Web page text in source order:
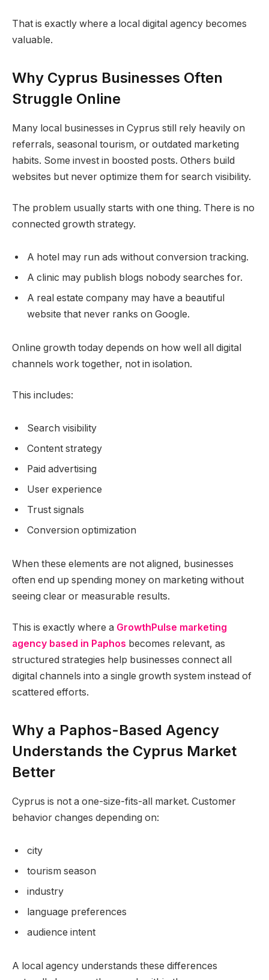
That is exactly where a local digital agency becomes
valuable.
Why Cyprus Businesses Often
Struggle Online
Many local businesses in Cyprus still rely heavily on
referrals, seasonal tourism, or outdated marketing
habits. Some invest in boosted posts. Others build
websites but never optimize them for search visibility.
The problem usually starts with one thing. There is no
connected growth strategy.
A hotel may run ads without conversion tracking.
A clinic may publish blogs nobody searches for.
A real estate company may have a beautiful
website that never ranks on Google.
Online growth today depends on how well all digital
channels work together, not in isolation.
This includes:
Search visibility
Content strategy
Paid advertising
User experience
Trust signals
Conversion optimization
When these elements are not aligned, businesses
often end up spending money on marketing without
seeing clear or measurable results.
This is exactly where a GrowthPulse marketing
agency based in Paphos becomes relevant, as
structured strategies help businesses connect all
digital channels into a single growth system instead of
scattered efforts.
Why a Paphos-Based Agency
Understands the Cyprus Market
Better
Cyprus is not a one-size-fits-all market. Customer
behavior changes depending on:
city
tourism season
industry
language preferences
audience intent
A local agency understands these differences